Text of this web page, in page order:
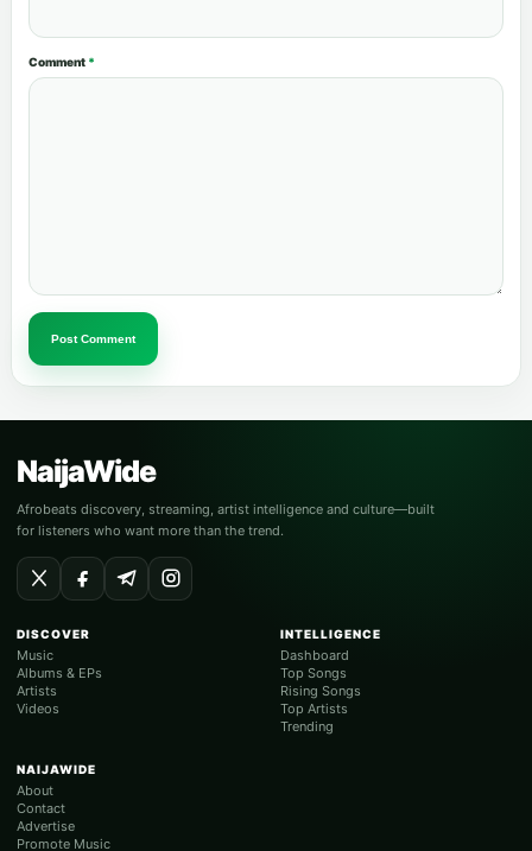
Comment *
Post Comment
NaijaWide
Afrobeats discovery, streaming, artist intelligence and culture—built
for listeners who want more than the trend.
DISCOVER
Music
Albums & EPs
Artists
Videos
INTELLIGENCE
Dashboard
Top Songs
Rising Songs
Top Artists
Trending
NAIJAWIDE
About
Contact
Advertise
Promote Music